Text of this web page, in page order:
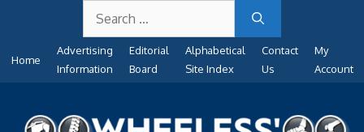
content
for:
Home
Advertising
Information
Editorial
Board
Alphabetical
Site Index
Contact
Us
My
Account